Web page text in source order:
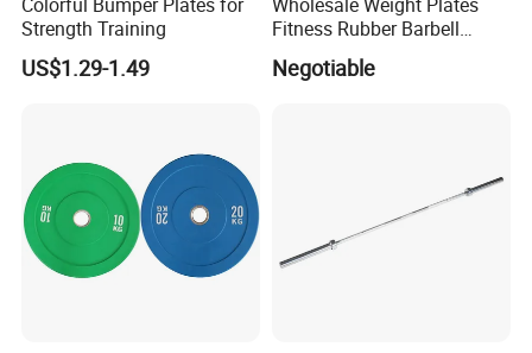
Strength Training
US$1.29-1.49
Fitness Rubber Barbell
Bumper Plate Custom Gym
Weights Lifting Plate
Negotiable